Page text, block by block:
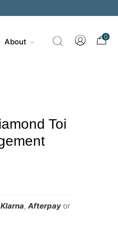
About
0
Toi
Klarna, Afterpay or